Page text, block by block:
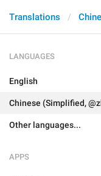
Translations
LANGUAGES
English
Other languages...
APPS